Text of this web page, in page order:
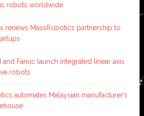
robots worldwide
renews MassRobotics partnership to
and Fanuc launch integrated linear axis
robots
automates Malaysian manufacturer’s